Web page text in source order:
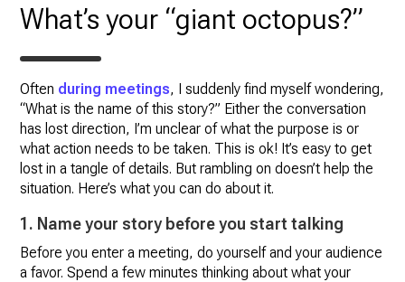
What’s your “giant octopus?”
Often during meetings, I suddenly find myself wondering,
“What is the name of this story?” Either the conversation
has lost direction, I’m unclear of what the purpose is or
what action needs to be taken. This is ok! It’s easy to get
lost in a tangle of details. But rambling on doesn’t help the
situation. Here’s what you can do about it.
1. Name your story before you start talking
Before you enter a meeting, do yourself and your audience
a favor. Spend a few minutes thinking about what your